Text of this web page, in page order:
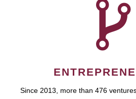
Since 2013, more than 476